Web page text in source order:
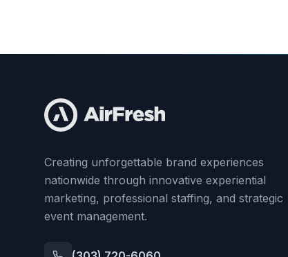
Creating unforgettable brand experiences
nationwide through innovative experiential
marketing, professional staffing, and strategic
event management.